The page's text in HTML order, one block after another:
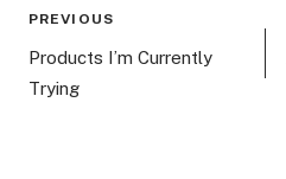
Post
navigation
PREVIOUS
Products I’m Currently
Trying